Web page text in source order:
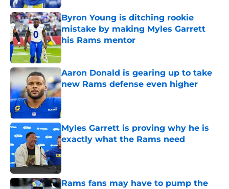
Byron Young is ditching rookie
mistake by making Myles Garrett
his Rams mentor
Published by on Invalid Date
Aaron Donald is gearing up to take
new Rams defense even higher
Published by on Invalid Date
Myles Garrett is proving why he is
exactly what the Rams need
Published by on Invalid Date
Rams fans may have to pump the